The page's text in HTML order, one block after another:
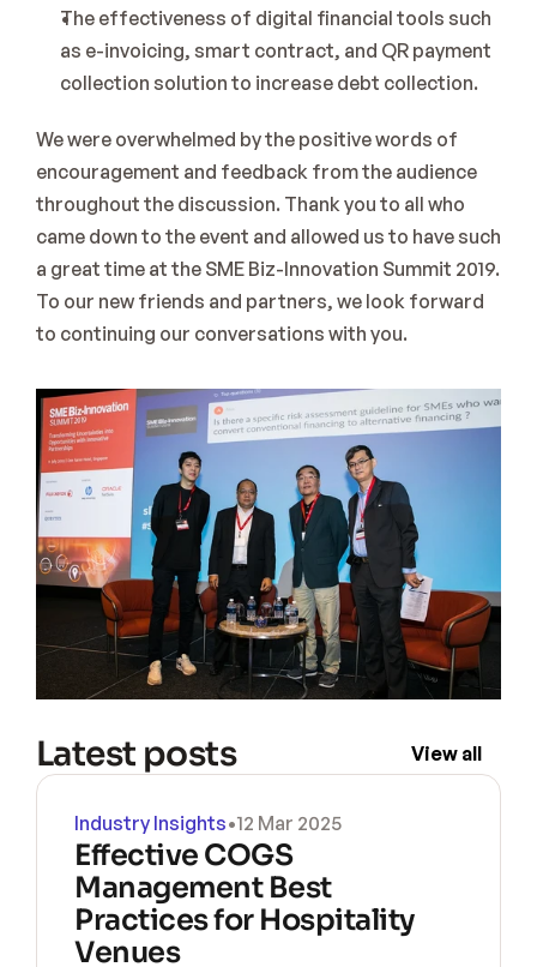
The effectiveness of digital financial tools such
as e-invoicing, smart contract, and QR payment
collection solution to increase debt collection.
We were overwhelmed by the positive words of
encouragement and feedback from the audience
throughout the discussion. Thank you to all who
came down to the event and allowed us to have such
a great time at the SME Biz-Innovation Summit 2019.
To our new friends and partners, we look forward
to continuing our conversations with you.
Latest posts View all
Industry Insights•12 Mar 2025
Effective COGS
Management Best
Practices for Hospitality
Venues